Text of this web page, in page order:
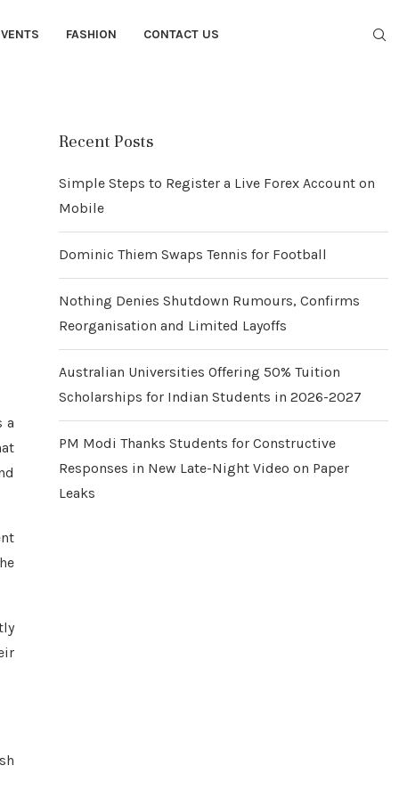
FASHION CONTACT US
a
Recent Posts
Simple Steps to Register a Live Forex Account on
Mobile
Dominic Thiem Swaps Tennis for Football
Nothing Denies Shutdown Rumours, Confirms
Reorganisation and Limited Layoffs
Australian Universities Offering 50% Tuition
Scholarships for Indian Students in 2026-2027
PM Modi Thanks Students for Constructive
Responses in New Late-Night Video on Paper
Leaks